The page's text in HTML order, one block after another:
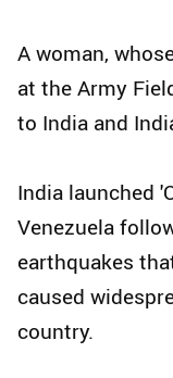
A woman,
at the Army
to India and
India launched
Venezuela
earthquakes
caused
country.